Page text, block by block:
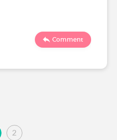
Comment
2